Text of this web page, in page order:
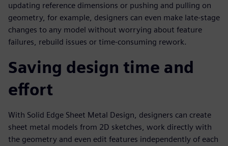
updating reference dimensions or pushing and pulling on
geometry, for example, designers can even make late-stage
changes to any model without worrying about feature
failures, rebuild issues or time-consuming rework.
Saving design time and
effort
With Solid Edge Sheet Metal Design, designers can create
sheet metal models from 2D sketches, work directly with
the geometry and even edit features independently of each